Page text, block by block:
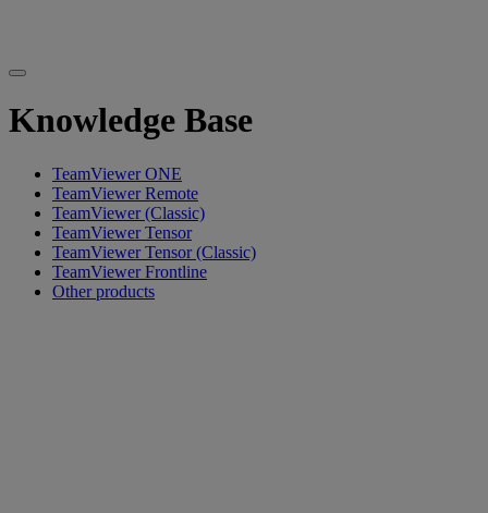
Knowledge Base
TeamViewer ONE
TeamViewer Remote
TeamViewer (Classic)
TeamViewer Tensor
TeamViewer Tensor (Classic)
TeamViewer Frontline
Other products